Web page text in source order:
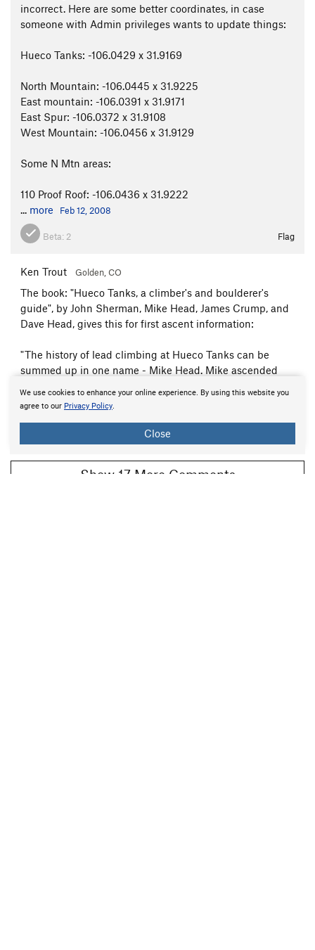
incorrect. Here are some better coordinates, in case
someone with Admin privileges wants to update things:
Hueco Tanks: -106.0429 x 31.9169
North Mountain: -106.0445 x 31.9225
East mountain: -106.0391 x 31.9171
East Spur: -106.0372 x 31.9108
West Mountain: -106.0456 x 31.9129
Some N Mtn areas:
110 Proof Roof: -106.0436 x 31.9222
... more Feb 12, 2008
Beta: 2 Flag
Ken Trout Golden, CO
The book: "Hueco Tanks, a climber's and boulderer's
guide", by John Sherman, Mike Head, James Crump, and
Dave Head, gives this for first ascent information:
"The history of lead climbing at Hueco Tanks can be
summed up in one name - Mike Head. Mike ascended
very bold style. Imagine leading Window Pain or Head
Beta:0 Flag
Show 17 More Comments
We use cookies to enhance your online experience. By using this website you
agree to our Privacy Policy.
Close